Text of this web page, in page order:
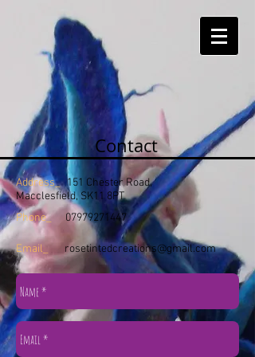
Address_151 Chester Road,
Macclesfield, SK11 8PT
Contact
Phone_ 07979271447
Email_ rosetintedcreations@gmail.com